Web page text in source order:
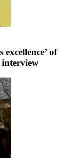
of
interview